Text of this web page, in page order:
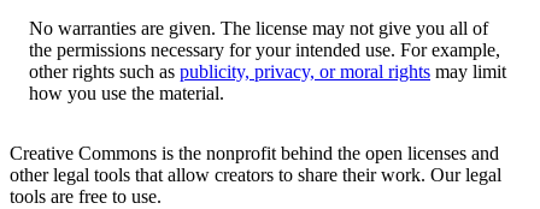
No warranties are given. The license may not give you all of
the permissions necessary for your intended use. For example,
other rights such as publicity, privacy, or moral rights may limit
how you use the material.
Creative Commons is the nonprofit behind the open licenses and
other legal tools that allow creators to share their work. Our legal
tools are free to use.